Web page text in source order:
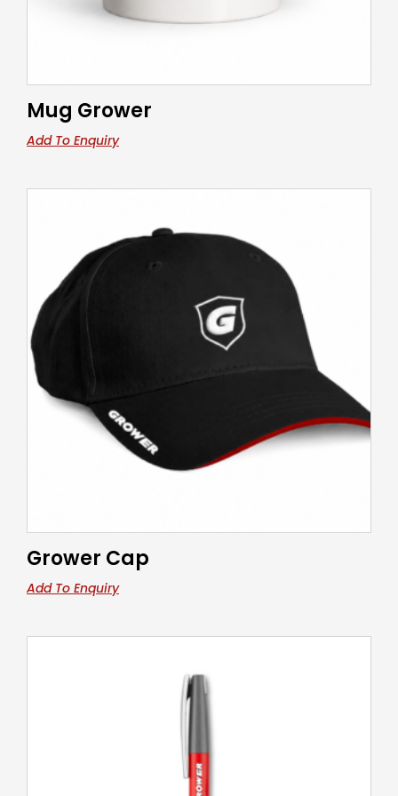
Mug Grower
Add To Enquiry
Grower Cap
Add To Enquiry